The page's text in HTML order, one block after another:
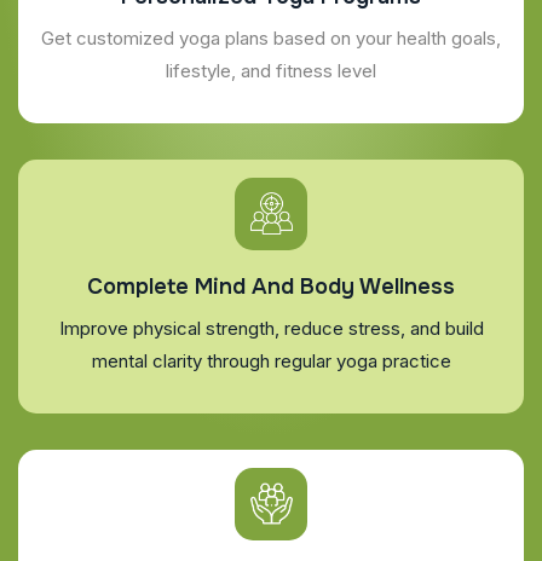
Get customized yoga plans based on your health goals,
lifestyle, and fitness level
Complete Mind And Body Wellness
Improve physical strength, reduce stress, and build
mental clarity through regular yoga practice